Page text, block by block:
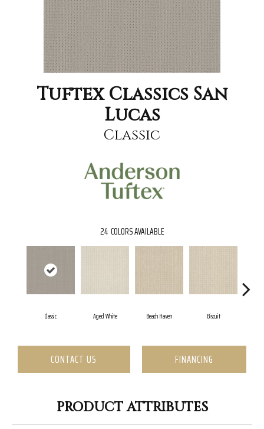
Tuftex Classics San
Lucas
Classic
24 COLORS AVAILABLE
Classic Aged White Beach Haven Biscuit
CONTACT US FINANCING
PRODUCT ATTRIBUTES